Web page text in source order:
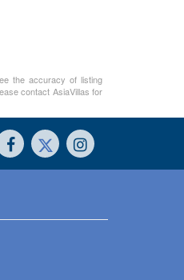
the accuracy of listing
contact AsiaVillas for